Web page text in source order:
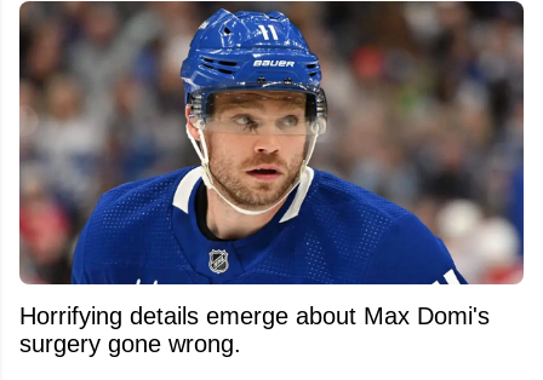
Horrifying details emerge about Max Domi's
surgery gone wrong.